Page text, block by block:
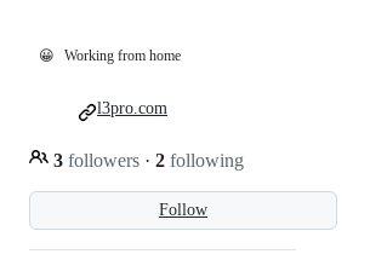
😀 Working from home
Follow
3 followers · 2 following
l3pro.com